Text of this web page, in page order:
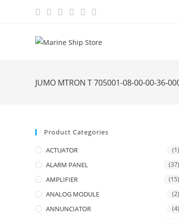
JUMO MTRON T 705001-08-00-00-36-
Product Categories
ACTUATOR (1)
ALARM PANEL (37)
AMPLIFIER (15)
ANALOG MODULE (2)
ANNUNCIATOR (4)